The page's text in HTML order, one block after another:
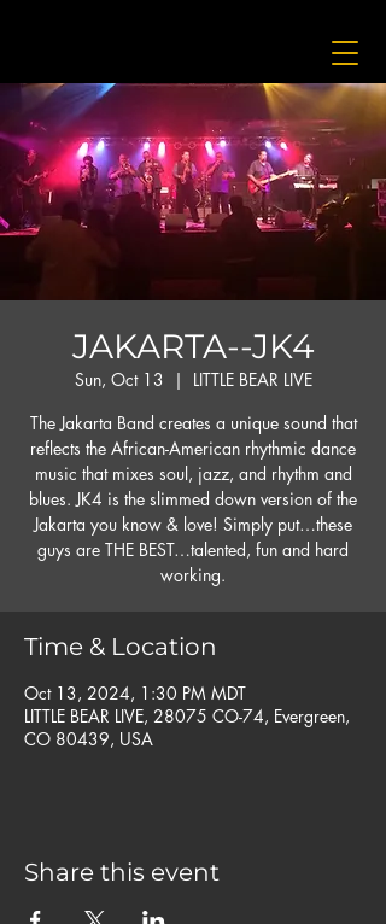
JAKARTA--JK4
Sun, Oct 13
  |
LITTLE BEAR LIVE
The Jakarta Band creates a unique sound that
reflects the African-American rhythmic dance
music that mixes soul, jazz, and rhythm and
blues. JK4 is the slimmed down version of the
Jakarta you know & love! Simply put…these
guys are THE BEST…talented, fun and hard
working.
Time & Location
Oct 13, 2024, 1:30 PM MDT
LITTLE BEAR LIVE, 28075 CO-74, Evergreen,
CO 80439, USA
Share this event